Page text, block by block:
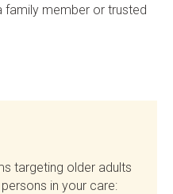
family member or trusted
targeting older adults
in your care: